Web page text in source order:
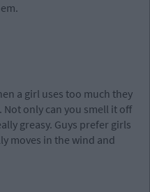
a girl uses too much they
only can you smell it off
greasy. Guys prefer girls
moves in the wind and